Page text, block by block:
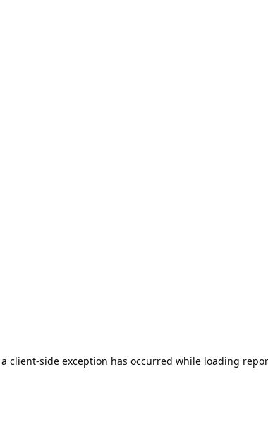
client-side exception has occurred while loading